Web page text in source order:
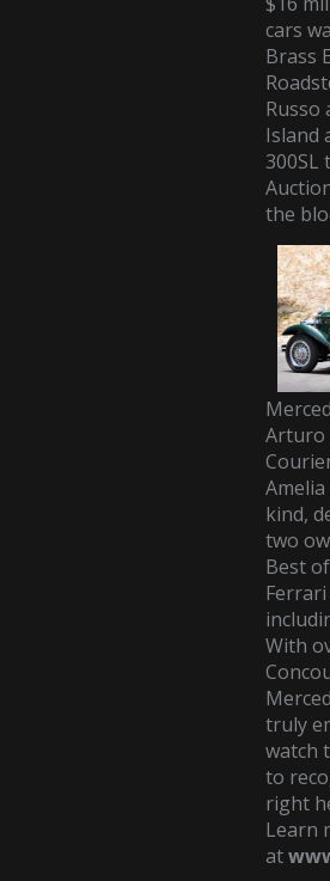
cars
Brass
Russo
Island
300SL
the
Arturo
kind,
two
Best
With
truly
watch
to
right
Learn
at